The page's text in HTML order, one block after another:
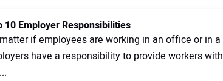
10 Employer Responsibilities
if employees are working in an office or in a
have a responsibility to provide workers with